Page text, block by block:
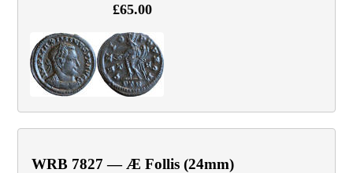
£65.00
WRB 7827 — Æ Follis (24mm)